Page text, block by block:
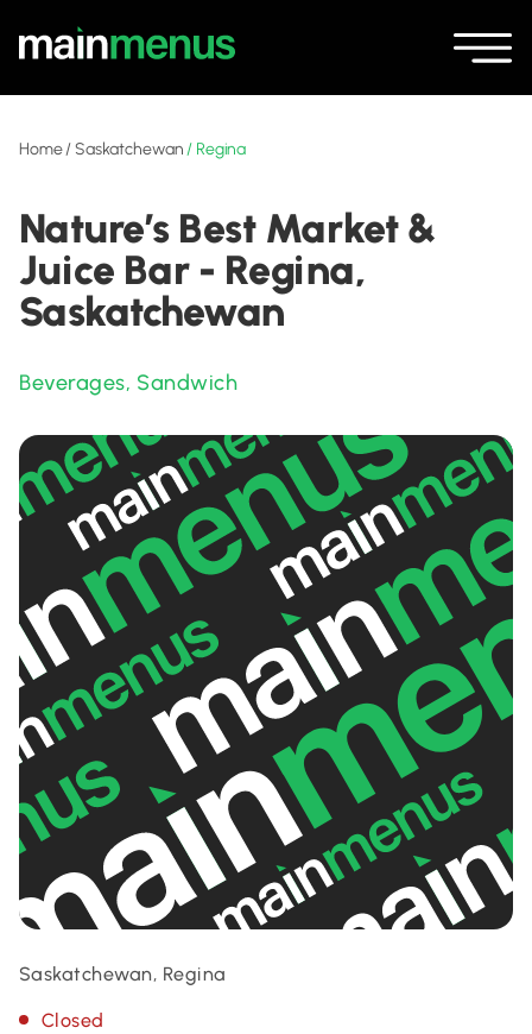
Home/Saskatchewan / Regina
Nature’s Best Market &
Juice Bar - Regina,
Saskatchewan
Beverages, Sandwich
Saskatchewan, Regina
Closed